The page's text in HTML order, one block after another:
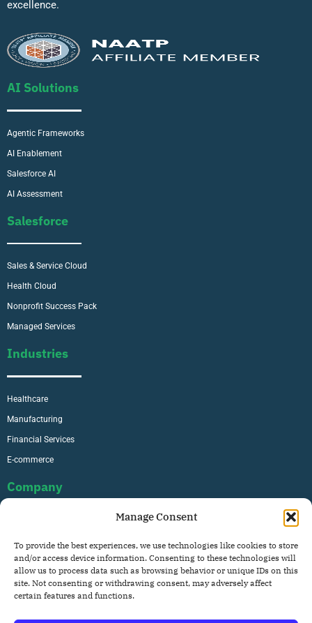
Manage Consent
To provide the best experiences, we use technologies like cookies to store
and/or access device information. Consenting to these technologies will
allow us to process data such as browsing behavior or unique IDs on this
site. Not consenting or withdrawing consent, may adversely affect
certain features and functions.
excellence.
AI Solutions
Agentic Frameworks
AI Enablement
Salesforce AI
AI Assessment
Salesforce
Sales & Service Cloud
Health Cloud
Nonprofit Success Pack
Managed Services
Industries
Healthcare
Manufacturing
Financial Services
E-commerce
Company
Careers
Contact
Privacy Policy